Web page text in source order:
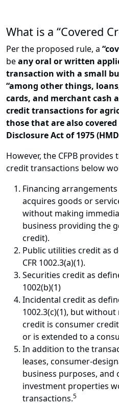
What is a “Covered
Per the proposed rule, a
beany oral or written
transaction with a small
“among other things,
cards, and merchant cash
credit transactions for
those that are also
Disclosure Act of 1975
However, the CFPB
credit transactions below
Financing
acquires goods or
without making
business providing the
credit).
Public utilities credit as
CFR 1002.3(a)(1).
Securities credit as
1002(b)(1)
Incidental credit as
1002.3(c)(1), but
credit is consumer
or is extended to a
In addition to the
leases, consumer-
business purposes, and
investment properties
transactions.5